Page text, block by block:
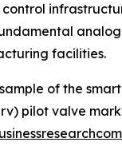
facilities.
of the
pilot valve